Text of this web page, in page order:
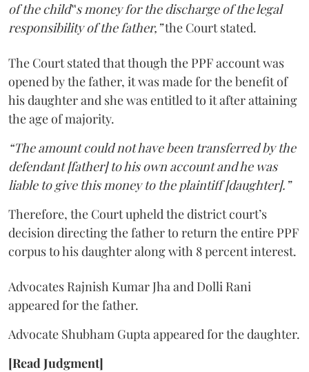
of the child‟s money for the discharge of the legal
responsibility of the father,”the Court stated.
The Court stated that though the PPF account was
opened by the father, it was made for the benefit of
his daughter and she was entitled to it after attaining
the age of majority.
“The amount could not have been transferred by the
defendant [father] to his own account and he was
liable to give this money to the plaintiff [daughter].”
Therefore, the Court upheld the district court’s
decision directing the father to return the entire PPF
corpus to his daughter along with 8 percent interest.
Advocates Rajnish Kumar Jha and Dolli Rani
appeared for the father.
Advocate Shubham Gupta appeared for the daughter.
[Read Judgment]